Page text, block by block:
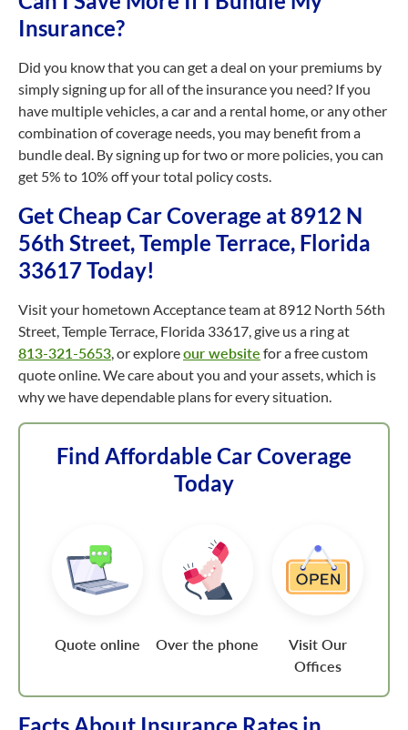
Insurance?
Did you know that you can get a deal on your premiums by
simply signing up for all of the insurance you need? If you
have multiple vehicles, a car and a rental home, or any other
combination of coverage needs, you may benefit from a
bundle deal. By signing up for two or more policies, you can
get 5% to 10% off your total policy costs.
Get Cheap Car Coverage at 8912 N
56th Street, Temple Terrace, Florida
33617 Today!
Visit your hometown Acceptance team at 8912 North 56th
Street, Temple Terrace, Florida 33617, give us a ring at
813-321-5653, or exploreour website for a free custom
quote online. We care about you and your assets, which is
why we have dependable plans for every situation.
Find Affordable Car Coverage
Today
Quote online Over the phone
Visit Our
Offices